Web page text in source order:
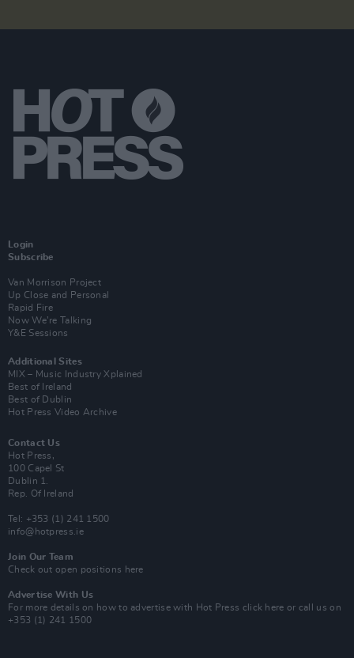
Login
Subscribe
Van Morrison Project
Up Close and Personal
Rapid Fire
Now We’re Talking
Y&E Sessions
Additional Sites
MIX – Music Industry Xplained
Best of Ireland
Best of Dublin
Hot Press Video Archive
Contact Us
Hot Press,
100 Capel St
Dublin 1.
Rep. Of Ireland
Tel: +353 (1) 241 1500
info@hotpress.ie
Join Our Team
Check out open positions here
Advertise With Us
For more details on how to advertise with Hot Press click here or call us on
+353 (1) 241 1500